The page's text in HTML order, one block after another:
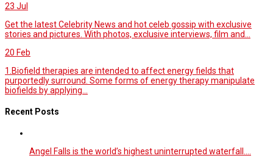
23 Jul
Get the latest Celebrity News and hot celeb gossip with exclusive
stories and pictures. With photos, exclusive interviews, film and...
20 Feb
1.Biofield therapies are intended to affect energy fields that
purportedly surround. Some forms of energy therapy manipulate
biofields by applying...
Recent Posts
Angel Falls is the world’s highest uninterrupted waterfall.…